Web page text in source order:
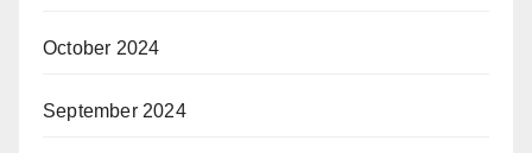
October 2024
September 2024